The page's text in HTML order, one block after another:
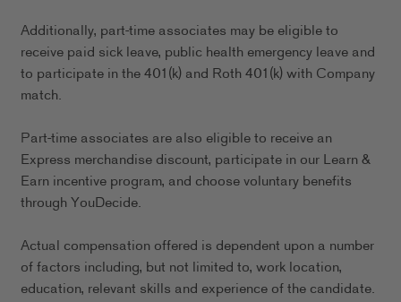
Additionally, part-time associates may be eligible to
receive paid sick leave, public health emergency leave and
to participate in the 401(k) and Roth 401(k) with Company
match.
Part-time associates are also eligible to receive an
Express merchandise discount, participate in our Learn &
Earn incentive program, and choose voluntary benefits
through YouDecide.
Actual compensation offered is dependent upon a number
of factors including, but not limited to, work location,
education, relevant skills and experience of the candidate.